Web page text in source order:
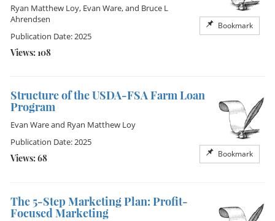
Bookmark
Ryan Matthew Loy, Evan Ware, and Bruce L
Ahrendsen
Publication Date: 2025
Views: 108
Structure of the USDA-FSA Farm Loan
Program
Bookmark
Evan Wareand Ryan Matthew Loy
Publication Date: 2025
Views: 68
The 5-Step Marketing Plan: Profit-
Focused Marketing